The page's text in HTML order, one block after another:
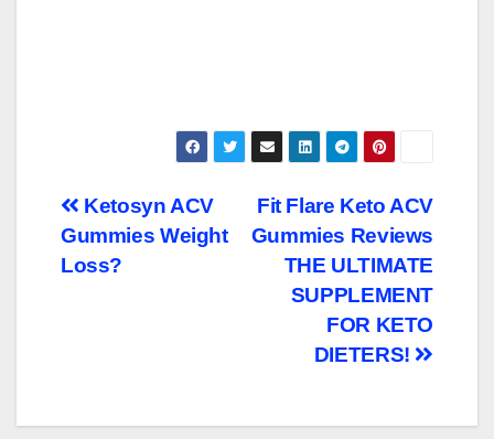
Post
navigation
Fit Flare Keto ACV
Gummies Reviews
THE ULTIMATE
SUPPLEMENT
FOR KETO
DIETERS!
Ketosyn ACV
Gummies Weight
Loss?